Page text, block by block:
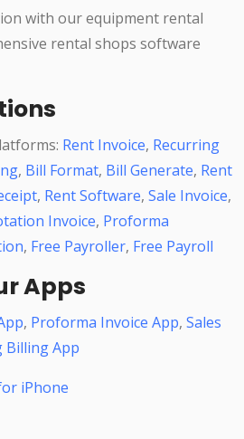
with our equipment rental
rental shops software
Rent Invoice, Recurring
, Bill Format, Bill Generate, Rent
, Rent Software, Sale Invoice,
Invoice, Proforma
, Free Payroller, Free Payroll
Apps
, Proforma Invoice App, Sales
Billing App
iPhone